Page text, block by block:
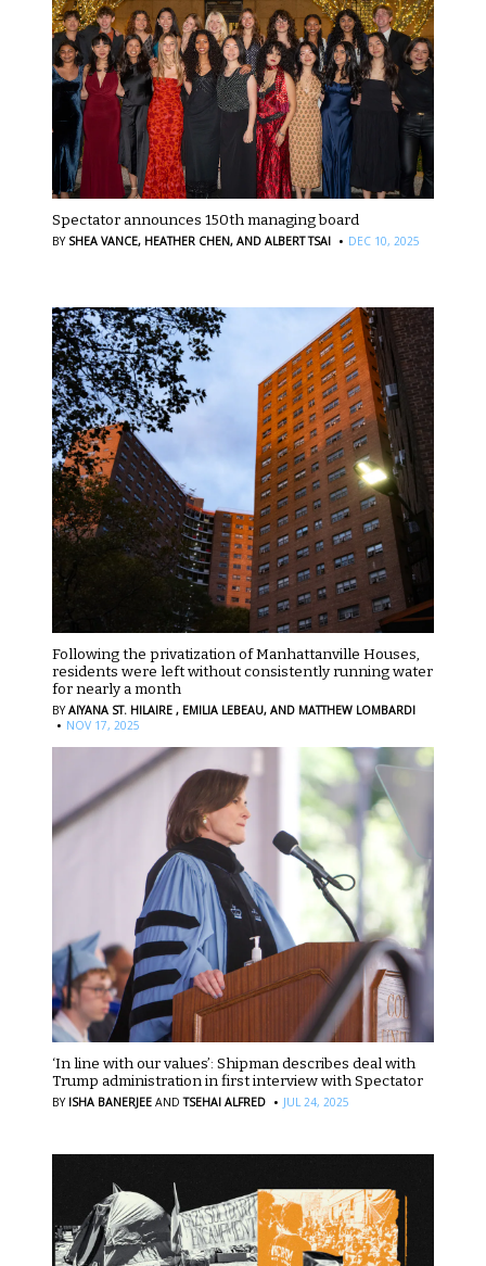
Spectator announces 150th managing board
BY SHEA VANCE, HEATHER CHEN, AND ALBERT TSAI · DEC 10, 2025
Following the privatization of Manhattanville Houses,
residents were left without consistently running water
for nearly a month
BYAIYANA ST. HILAIRE , EMILIA LEBEAU, AND MATTHEW LOMBARDI
· NOV 17, 2025
‘In line with our values’: Shipman describes deal with
Trump administration in first interview with Spectator
BY ISHA BANERJEE AND TSEHAI ALFRED · JUL 24, 2025